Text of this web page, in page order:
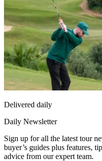
Delivered daily
Daily Newsletter
Sign up for all the latest tour
buyer’s guides plus features,
advice from our expert team.